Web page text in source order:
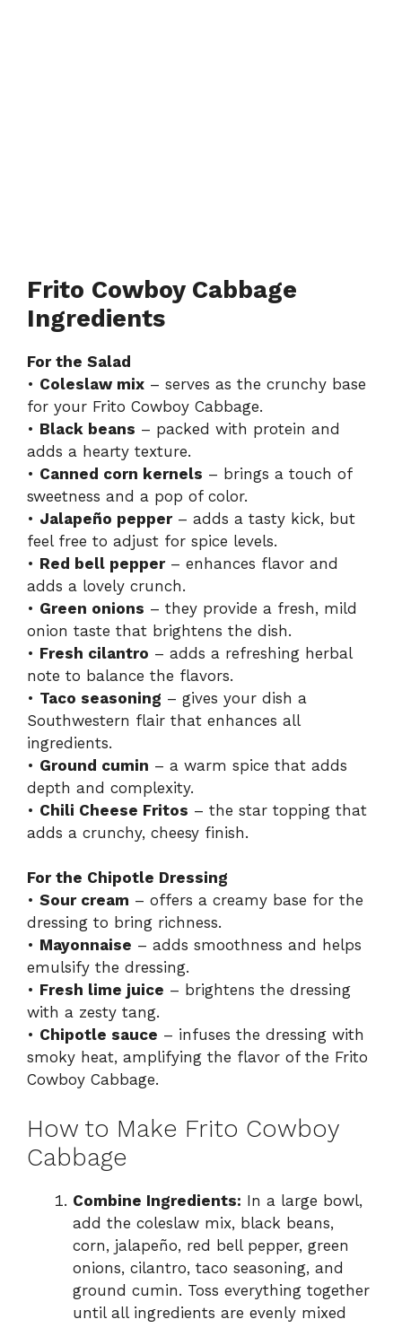
Frito Cowboy Cabbage
Ingredients
For the Salad
• Coleslaw mix – serves as the crunchy base
for your Frito Cowboy Cabbage.
• Black beans – packed with protein and
adds a hearty texture.
• Canned corn kernels – brings a touch of
sweetness and a pop of color.
• Jalapeño pepper– adds a tasty kick, but
feel free to adjust for spice levels.
• Red bell pepper– enhances flavor and
adds a lovely crunch.
• Green onions – they provide a fresh, mild
onion taste that brightens the dish.
• Fresh cilantro – adds a refreshing herbal
note to balance the flavors.
• Taco seasoning – gives your dish a
Southwestern flair that enhances all
ingredients.
• Ground cumin – a warm spice that adds
depth and complexity.
• Chili Cheese Fritos – the star topping that
adds a crunchy, cheesy finish.
For the Chipotle Dressing
• Sour cream – offers a creamy base for the
dressing to bring richness.
• Mayonnaise – adds smoothness and helps
emulsify the dressing.
• Fresh lime juice – brightens the dressing
with a zesty tang.
• Chipotle sauce – infuses the dressing with
smoky heat, amplifying the flavor of the Frito
Cowboy Cabbage.
How to Make Frito Cowboy
Cabbage
Combine Ingredients: In a large bowl,
add the coleslaw mix, black beans,
corn, jalapeño, red bell pepper, green
onions, cilantro, taco seasoning, and
ground cumin. Toss everything together
until all ingredients are evenly mixed